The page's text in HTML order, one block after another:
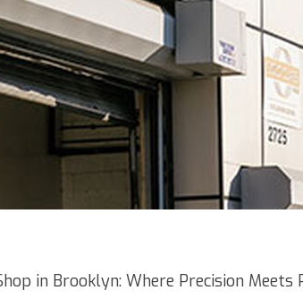
in Brooklyn: Where Precision Meets